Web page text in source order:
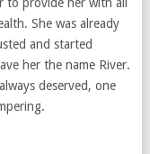
She was already
and started
her the name River.
deserved, one